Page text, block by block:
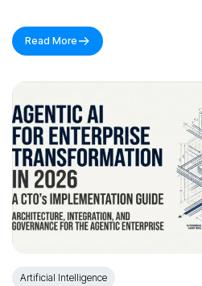
Read More
Artificial Intelligence